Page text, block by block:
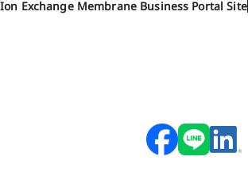
Ion Exchange Membrane Business Portal Site